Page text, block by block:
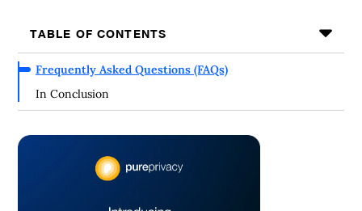
TABLE OF CONTENTS
Frequently Asked Questions (FAQs)
In Conclusion